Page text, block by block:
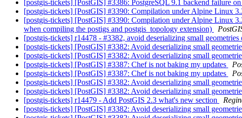
[postgis-tickets] [PostGIS] #3386: PostgreSQL 9.1 backend failure
[postgis-tickets] [PostGIS] #3390: Compilation under Alpine Linux
[postgis-tickets] [PostGIS] #3390: Compilation under Alpine Linux
when compiling the postigs and postgis_topology extension)
[postgis-tickets] r14478 - #3382, avoid deserializing small
[postgis-tickets] [PostGIS] #3382: Avoid deserializing small
[postgis-tickets] [PostGIS] #3382: Avoid deserializing small
[postgis-tickets] [PostGIS] #3387: Chef is not baking my updates
[postgis-tickets] [PostGIS] #3387: Chef is not baking my updates
[postgis-tickets] [PostGIS] #3382: Avoid deserializing small
[postgis-tickets] [PostGIS] #3382: Avoid deserializing small
[postgis-tickets] r14479 - Add PostGIS 2.3 what's new section
[postgis-tickets] [PostGIS] #3382: Avoid deserializing small